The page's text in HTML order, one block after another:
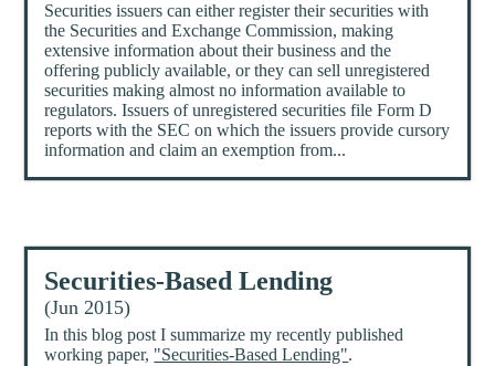
Securities issuers can either register their securities with
the Securities and Exchange Commission, making
extensive information about their business and the
offering publicly available, or they can sell unregistered
securities making almost no information available to
regulators. Issuers of unregistered securities file Form D
reports with the SEC on which the issuers provide cursory
information and claim an exemption from...
Securities-Based Lending
(Jun 2015)
In this blog post I summarize my recently published
working paper, "Securities-Based Lending".